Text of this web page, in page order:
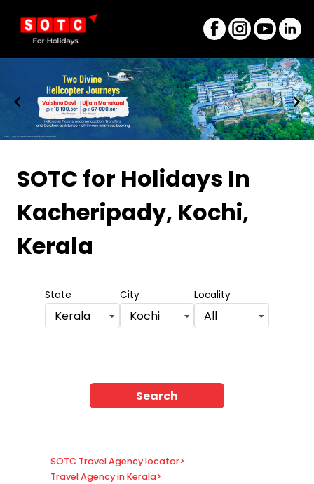
SOTC for Holidays In
Kacheripady, Kochi,
Kerala
State
Kerala
City
Kochi
Locality
All
Search
SOTC Travel Agency locator>
Travel Agency in Kerala>